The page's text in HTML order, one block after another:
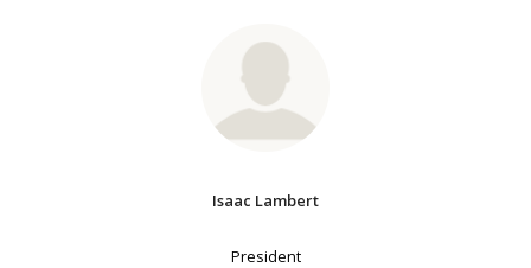
Isaac Lambert
President